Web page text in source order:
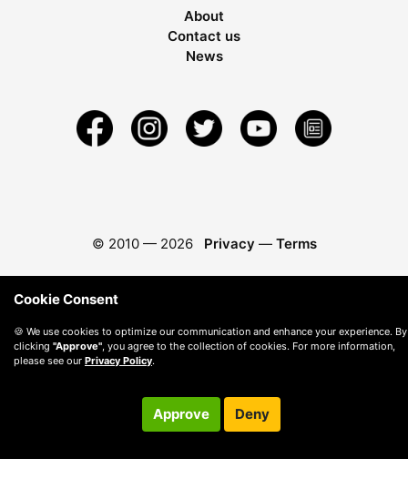
About
Contact us
News
© 2010 — 2026 Privacy — Terms
Cookie Consent
🍪 We use cookies to optimize our communication and enhance your experience. By
clicking "Approve", you agree to the collection of cookies. For more information,
please see our Privacy Policy.
Approve Deny